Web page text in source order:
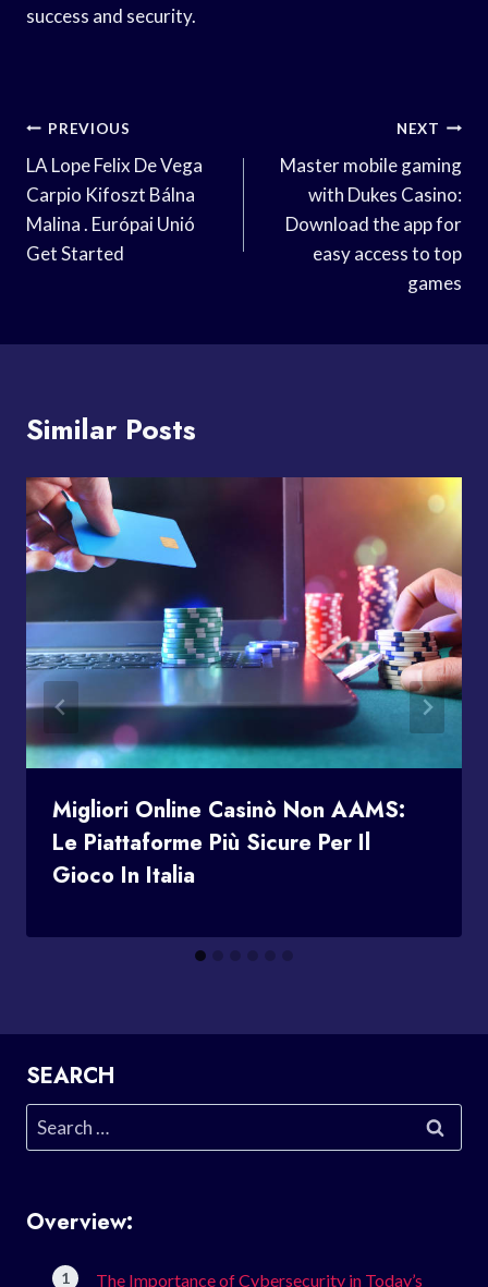
success and security.
Post
Navigation
PREVIOUS
LA Lope Felix De Vega
Carpio Kifoszt Bálna
Malina . Európai Unió
Get Started
NEXT
Master mobile gaming
with Dukes Casino:
Download the app for
easy access to top
games
Similar Posts
Migliori Online Casinò Non AAMS:
Le Piattaforme Più Sicure Per Il
Gioco In Italia
SEARCH
Search
for:
Overview:
The Importance of Cybersecurity in Today’s